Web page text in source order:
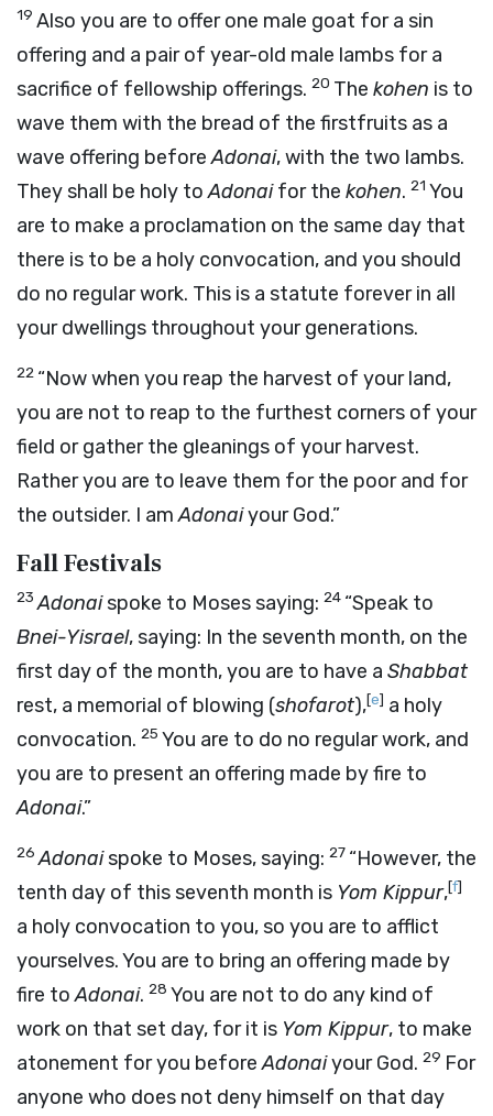
19 Also you are to offer one male goat for a sin
offering and a pair of year-old male lambs for a
sacrifice of fellowship offerings. 20 The kohen is to
wave them with the bread of the firstfruits as a
wave offering beforeAdonai, with the two lambs.
They shall be holy toAdonaifor the kohen. 21 You
are to make a proclamation on the same day that
there is to be a holy convocation, and you should
do no regular work. This is a statute forever in all
your dwellings throughout your generations.
22 “Now when you reap the harvest of your land,
you are not to reap to the furthest corners of your
field or gather the gleanings of your harvest.
Rather you are to leave them for the poor and for
the outsider. I amAdonaiyour God.”
Fall Festivals
23 Adonaispoke to Moses saying: 24 “Speak to
Bnei-Yisrael, saying: In the seventh month, on the
first day of the month, you are to have a Shabbat
rest, a memorial of blowing (shofarot),[e] a holy
convocation. 25 You are to do no regular work, and
you are to present an offering made by fire to
Adonai.”
26 Adonaispoke to Moses, saying: 27 “However, the
tenth day of this seventh month is Yom Kippur,[f]
a holy convocation to you, so you are to afflict
yourselves. You are to bring an offering made by
fire toAdonai. 28 You are not to do any kind of
work on that set day, for it is Yom Kippur, to make
atonement for you beforeAdonaiyour God. 29 For
anyone who does not deny himself on that day